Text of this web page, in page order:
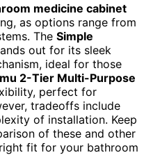
medicine cabinet
as options range from
The Simple
out for its sleek
ideal for those
2-Tier Multi-Purpose
perfect for
tradeoffs include
of installation. Keep
of these and other
fit for your bathroom